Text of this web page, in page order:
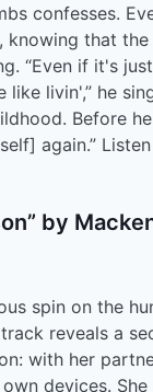
confesses.
knowing that the
“Even if it's
like livin',” he
Before
again.”
by
spin on the
track reveals a
with her
devices. She